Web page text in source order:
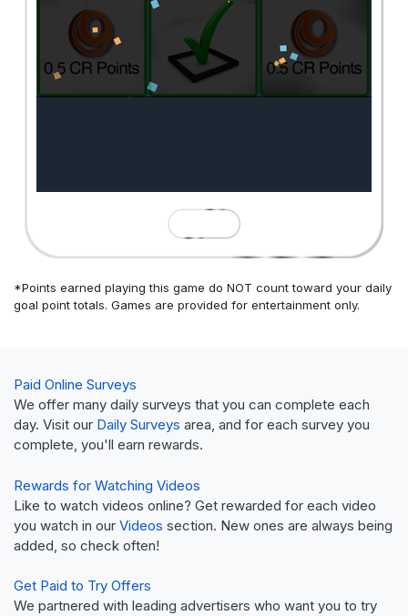
*Points earned playing this game do NOT count toward your daily
goal point totals. Games are provided for entertainment only.
Paid Online Surveys
We offer many daily surveys that you can complete each
day. Visit our Daily Surveys area, and for each survey you
complete, you'll earn rewards.
Rewards for Watching Videos
Like to watch videos online? Get rewarded for each video
you watch in our Videos section. New ones are always being
added, so check often!
Get Paid to Try Offers
We partnered with leading advertisers who want you to try